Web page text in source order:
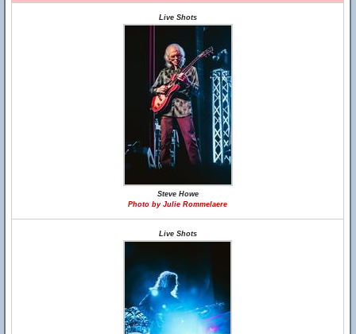
Live Shots
Steve Howe
Photo by Julie Rommelaere
Live Shots